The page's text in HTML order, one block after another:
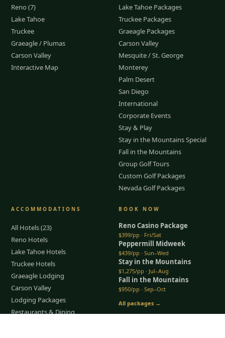
Reno (7)
Lake Tahoe
Truckee
Graeagle / Plumas
Carson Valley
Interactive Map
Lake Tahoe Packages
Truckee Packages
Graeagle Packages
Carson Valley
Mesquite / St. George
Monterey
Palm Desert
San Diego
International
Corporate Events
Stay & Play
Stay in the Mountains Special
Fall in the Mountains
Group Golf Tours
Custom Golf Packages
Nevada Golf Packages
ACCOMMODATIONS
All Hotels (23)
Reno Hotels
Lake Tahoe Hotels
Truckee Hotels
Graeagle Lodging
Carson Valley
Lodging Packages
Restaurants & Dining
BOOK NOW
Reno Casino Package
$399/pp · Fri/Sat
Peppermill Midweek
$439/pp · Sun–Wed
Stay in the Mountains
$1,275/pp · Jul–Aug
Fall in the Mountains
$950/pp · Sep–Oct
All packages →